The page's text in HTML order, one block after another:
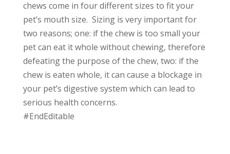
chews come in four different sizes to fit your
pet’s mouth size. Sizing is very important for
two reasons; one: if the chew is too small your
pet can eat it whole without chewing, therefore
defeating the purpose of the chew, two: if the
chew is eaten whole, it can cause a blockage in
your pet’s digestive system which can lead to
serious health concerns.
#EndEditable